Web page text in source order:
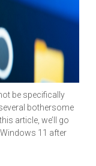
be specifically
bothersome
article, we’ll go
11 after